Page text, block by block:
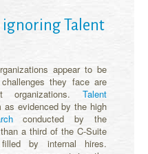
ignoring Talent
appear to be
they face are
Talent
evidenced by the high
conducted by the
a third of the C-Suite
by internal hires.